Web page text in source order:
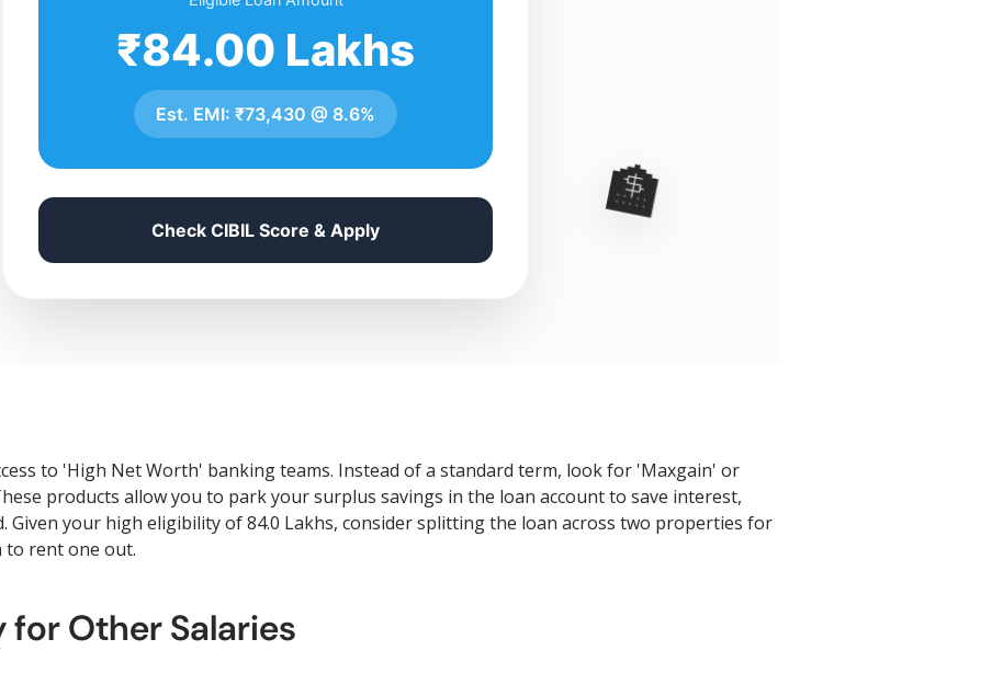
🏦
₹84.00 Lakhs
Est. EMI: ₹73,430 @ 8.6%
Check CIBIL Score & Apply
to 'High Net Worth' banking teams. Instead of a standard term, look for 'Maxgain' or
products allow you to park your surplus savings in the loan account to save interest,
Given your high eligibility of 84.0 Lakhs, consider splitting the loan across two properties for
to rent one out.
Other Salaries